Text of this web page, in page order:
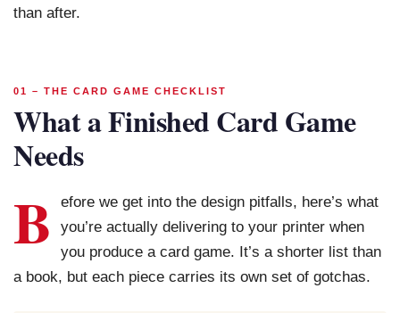
than after.
01 – THE CARD GAME CHECKLIST
What a Finished Card Game
Needs
B
efore we get into the design pitfalls, here’s what
you’re actually delivering to your printer when
you produce a card game. It’s a shorter list than
a book, but each piece carries its own set of gotchas.